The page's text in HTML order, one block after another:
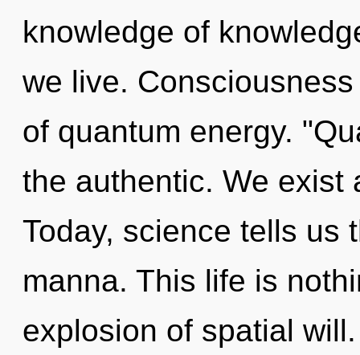
knowledge of
we live.
of quantum energy.
the authentic. We exist
Today, science tells us
manna. This life is
explosion of spatial